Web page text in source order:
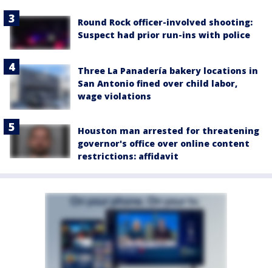
Round Rock officer-involved shooting:
Suspect had prior run-ins with police
Three La Panadería bakery locations in
San Antonio fined over child labor,
wage violations
Houston man arrested for threatening
governor's office over online content
restrictions: affidavit